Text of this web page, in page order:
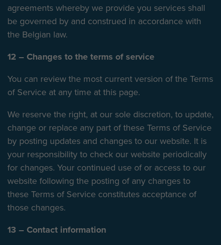
agreements whereby we provide you services shall
be governed by and construed in accordance with
the Belgian law.
12 – Changes to the terms of service
You can review the most current version of the Terms
of Service at any time at this page.
We reserve the right, at our sole discretion, to update,
change or replace any part of these Terms of Service
by posting updates and changes to our website. It is
your responsibility to check our website periodically
for changes. Your continued use of or access to our
website following the posting of any changes to
these Terms of Service constitutes acceptance of
those changes.
13 – Contact information